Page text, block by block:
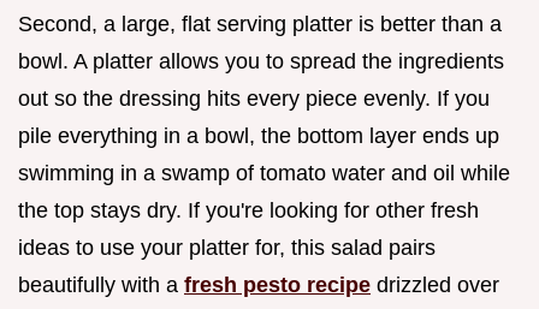
Second, a large, flat serving platter is better than a
bowl. A platter allows you to spread the ingredients
out so the dressing hits every piece evenly. If you
pile everything in a bowl, the bottom layer ends up
swimming in a swamp of tomato water and oil while
the top stays dry. If you're looking for other fresh
ideas to use your platter for, this salad pairs
beautifully with a fresh pesto recipe drizzled over